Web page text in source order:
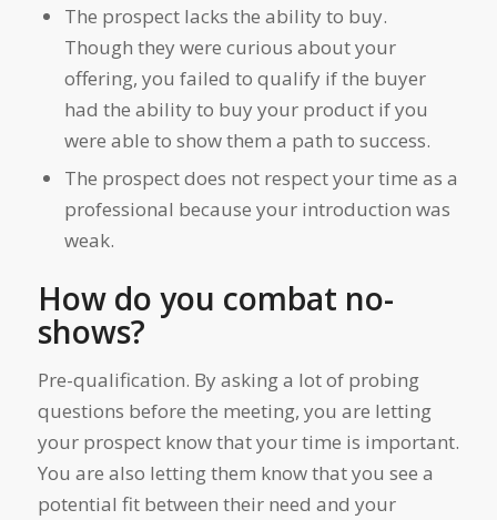
The prospect lacks the ability to buy.
Though they were curious about your
offering, you failed to qualify if the buyer
had the ability to buy your product if you
were able to show them a path to success.
The prospect does not respect your time as a
professional because your introduction was
weak.
How do you combat no-
shows?
Pre-qualification. By asking a lot of probing
questions before the meeting, you are letting
your prospect know that your time is important.
You are also letting them know that you see a
potential fit between their need and your